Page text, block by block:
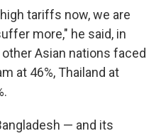
tariffs now, we are
more," he said, in
Asian nations faced
at 46%, Thailand at
— and its